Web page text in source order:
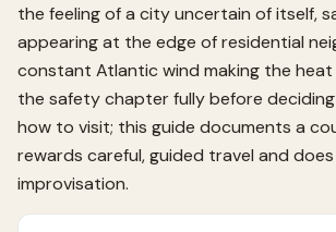
the feeling of a city uncertain of itself,
appearing at the edge of residential
constant Atlantic wind making the heat
the safety chapter fully before deciding
how to visit; this guide documents a
rewards careful, guided travel and does
improvisation.